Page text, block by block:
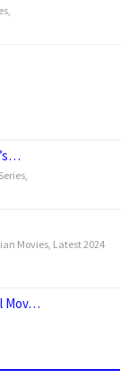
Movies Latest 2024
Mov…